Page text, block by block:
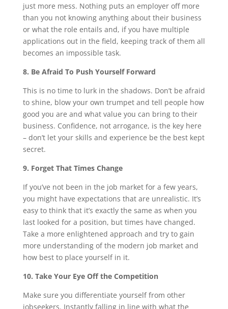
just more mess. Nothing puts an employer off more
than you not knowing anything about their business
or what the role entails and, if you have multiple
applications out in the field, keeping track of them all
becomes an impossible task.
8. Be Afraid To Push Yourself Forward
This is no time to lurk in the shadows. Don’t be afraid
to shine, blow your own trumpet and tell people how
good you are and what value you can bring to their
business. Confidence, not arrogance, is the key here
– don’t let your skills and experience be the best kept
secret.
9. Forget That Times Change
If you’ve not been in the job market for a few years,
you might have expectations that are unrealistic. It’s
easy to think that it’s exactly the same as when you
last looked for a position, but times have changed.
Take a more enlightened approach and try to gain
more understanding of the modern job market and
how best to place yourself in it.
10. Take Your Eye Off the Competition
Make sure you differentiate yourself from other
jobseekers. Instantly falling in line with what the